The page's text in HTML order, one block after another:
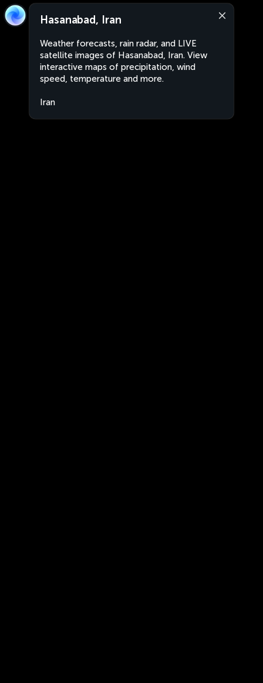
Hasanabad, Iran
Weather forecasts, rain radar, and LIVE
satellite images of Hasanabad, Iran. View
interactive maps of precipitation, wind
speed, temperature and more.
Iran